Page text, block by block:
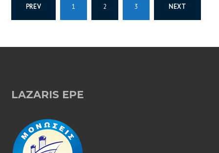
P
T
N
PREV 1 2 3 NEXT
LAZARIS EPE